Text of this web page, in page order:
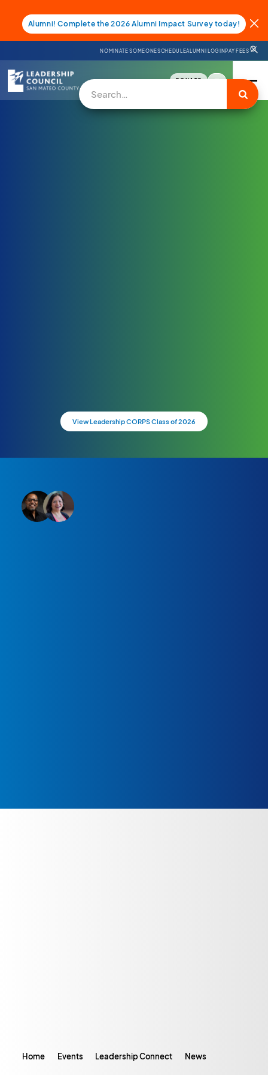
Alumni! Complete the 2026 Alumni Impact Survey today!
NOMINATE SOMEONESCHEDULEALUMNI LOGINPAY FEES
DONATE
View Leadership CORPS Class of 2026
Home Events Leadership Connect News